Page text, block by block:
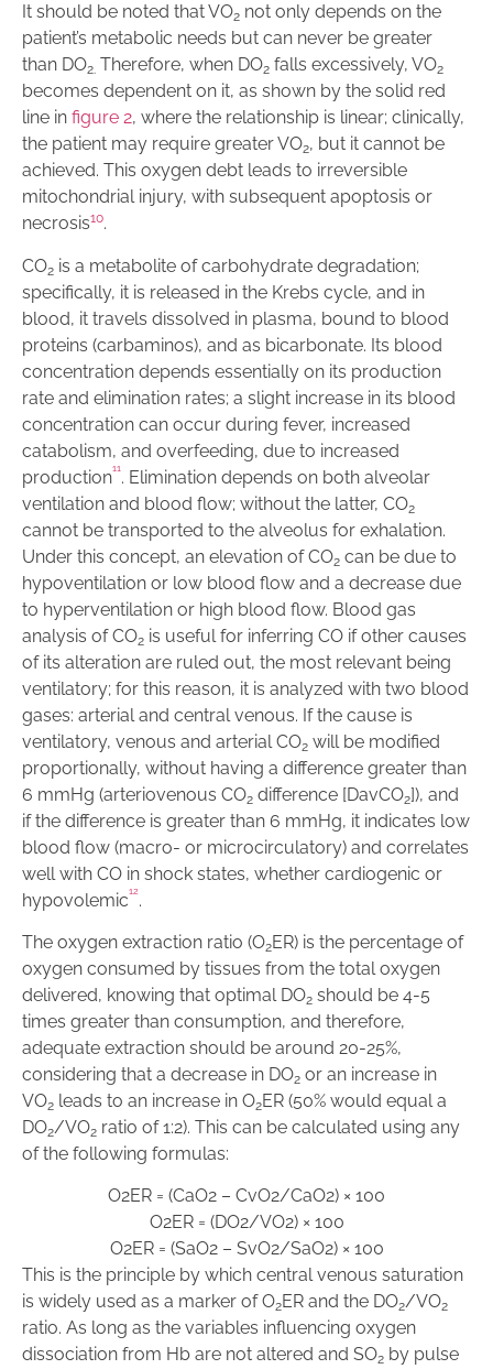
It should be noted that VO2 not only depends on the
patient’s metabolic needs but can never be greater
than DO2. Therefore, when DO2 falls excessively, VO2
becomes dependent on it, as shown by the solid red
line in figure 2, where the relationship is linear; clinically,
the patient may require greater VO2, but it cannot be
achieved. This oxygen debt leads to irreversible
mitochondrial injury, with subsequent apoptosis or
necrosis10.
CO2 is a metabolite of carbohydrate degradation;
specifically, it is released in the Krebs cycle, and in
blood, it travels dissolved in plasma, bound to blood
proteins (carbaminos), and as bicarbonate. Its blood
concentration depends essentially on its production
rate and elimination rates; a slight increase in its blood
concentration can occur during fever, increased
catabolism, and overfeeding, due to increased
production11. Elimination depends on both alveolar
ventilation and blood flow; without the latter, CO2
cannot be transported to the alveolus for exhalation.
Under this concept, an elevation of CO2 can be due to
hypoventilation or low blood flow and a decrease due
to hyperventilation or high blood flow. Blood gas
analysis of CO2 is useful for inferring CO if other causes
of its alteration are ruled out, the most relevant being
ventilatory; for this reason, it is analyzed with two blood
gases: arterial and central venous. If the cause is
ventilatory, venous and arterial CO2 will be modified
proportionally, without having a difference greater than
6 mmHg (arteriovenous CO2 difference [DavCO2]), and
if the difference is greater than 6 mmHg, it indicates low
blood flow (macro- or microcirculatory) and correlates
well with CO in shock states, whether cardiogenic or
hypovolemic12.
The oxygen extraction ratio (O2ER) is the percentage of
oxygen consumed by tissues from the total oxygen
delivered, knowing that optimal DO2 should be 4-5
times greater than consumption, and therefore,
adequate extraction should be around 20-25%,
considering that a decrease in DO2 or an increase in
VO2 leads to an increase in O2ER (50% would equal a
DO2/VO2 ratio of 1:2). This can be calculated using any
of the following formulas:
O2ER = (CaO2 – CvO2/CaO2) × 100
O2ER = (DO2/VO2) × 100
O2ER = (SaO2 – SvO2/SaO2) × 100
This is the principle by which central venous saturation
is widely used as a marker of O2ER and the DO2/VO2
ratio. As long as the variables influencing oxygen
dissociation from Hb are not altered and SO2 by pulse